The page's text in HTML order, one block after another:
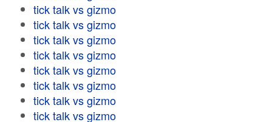
tick talk vs gizmo
tick talk vs gizmo
tick talk vs gizmo
tick talk vs gizmo
tick talk vs gizmo
tick talk vs gizmo
tick talk vs gizmo
tick talk vs gizmo